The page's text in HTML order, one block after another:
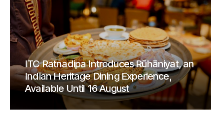
ITC Ratnadipa Introduces Rūhāniyat, an
Indian Heritage Dining Experience,
Available Until 16 August